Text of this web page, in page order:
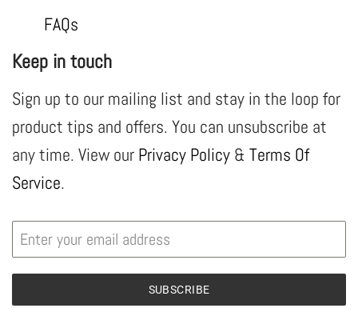
FAQs
Keep in touch
Sign up to our mailing list and stay in the loop for
product tips and offers. You can unsubscribe at
any time. View our Privacy Policy & Terms Of
Service.
SUBSCRIBE